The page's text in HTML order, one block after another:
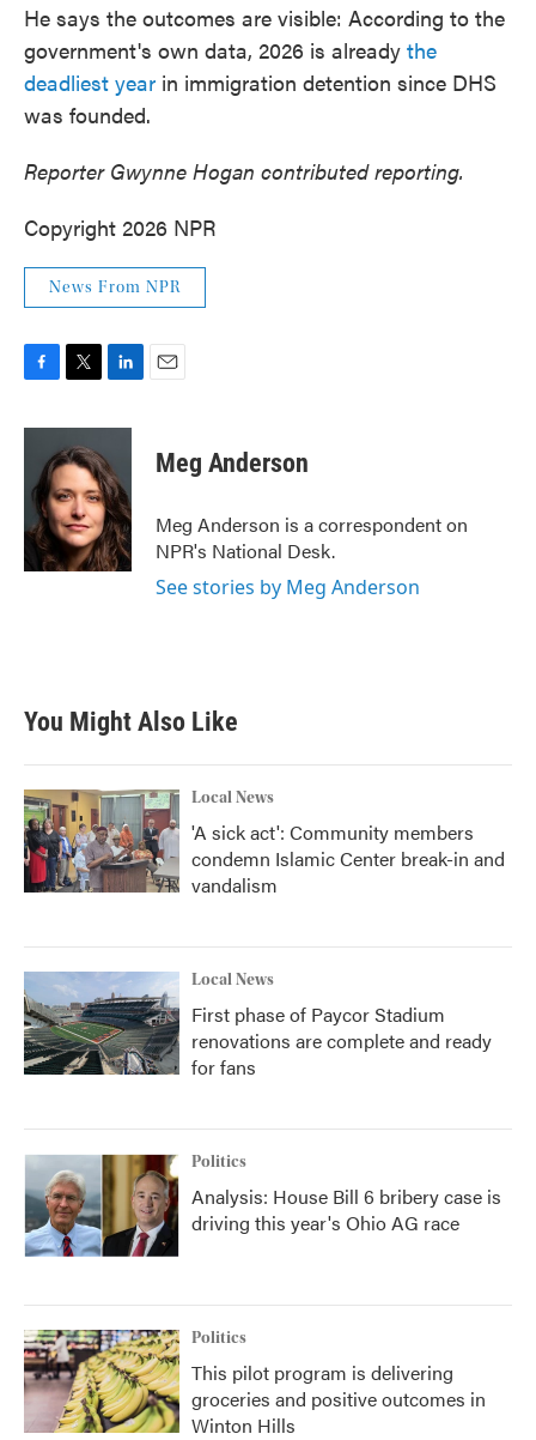
He says the outcomes are visible: According to the
government's own data, 2026 is already the
deadliest year in immigration detention since DHS
was founded.
Reporter Gwynne Hogan contributed reporting.
Copyright 2026 NPR
News From NPR
c
o
o
k
i
t
e
r
n
k
e
d
I
n
Meg Anderson
Meg Anderson is a correspondent on
NPR's National Desk.
See stories by Meg Anderson
You Might Also Like
Local News
'A sick act': Community members
condemn Islamic Center break-in and
vandalism
Local News
First phase of Paycor Stadium
renovations are complete and ready
for fans
Politics
Analysis: House Bill 6 bribery case is
driving this year's Ohio AG race
Politics
This pilot program is delivering
groceries and positive outcomes in
Winton Hills